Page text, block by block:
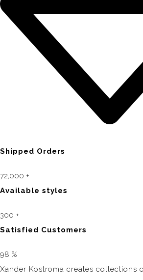
Shipped Orders
72,000 +
Available styles
300 +
Satisfied Customers
98 %
Xander Kostroma creates collections